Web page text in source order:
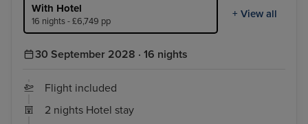
With Hotel
16 nights - £6,749 pp
+ View all
30 September 2028 · 16 nights
Flight included
2 nights Hotel stay